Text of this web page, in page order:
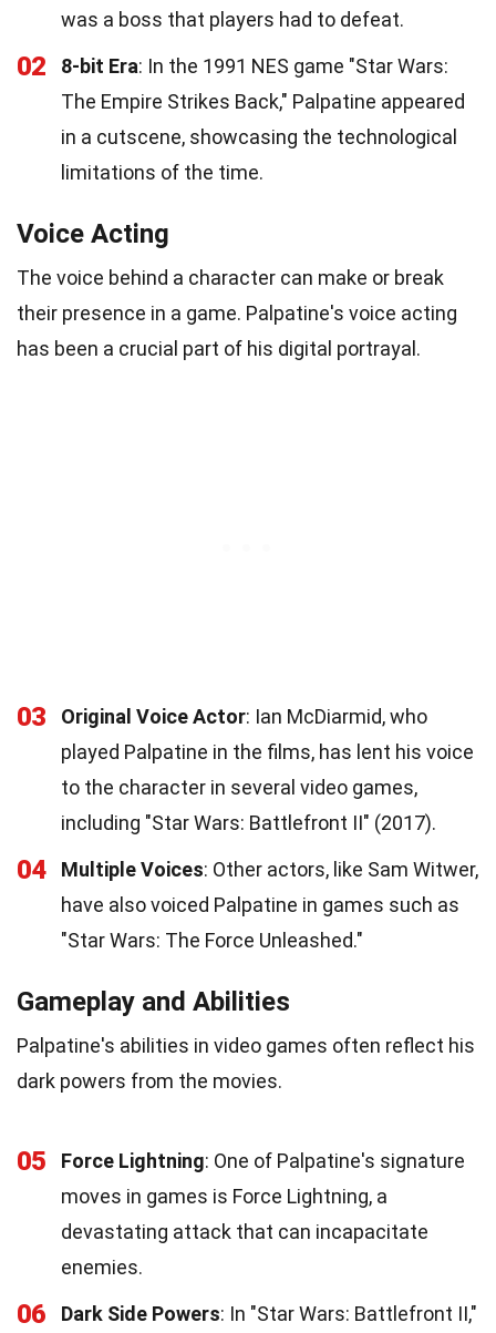
was a boss that players had to defeat.
02 8-bit Era: In the 1991 NES game "Star Wars:
The Empire Strikes Back," Palpatine appeared
in a cutscene, showcasing the technological
limitations of the time.
Voice Acting
The voice behind a character can make or break
their presence in a game. Palpatine's voice acting
has been a crucial part of his digital portrayal.
03 Original Voice Actor: Ian McDiarmid, who
played Palpatine in the films, has lent his voice
to the character in several video games,
including "Star Wars: Battlefront II" (2017).
04 Multiple Voices: Other actors, like Sam Witwer,
have also voiced Palpatine in games such as
"Star Wars: The Force Unleashed."
Gameplay and Abilities
Palpatine's abilities in video games often reflect his
dark powers from the movies.
05 Force Lightning: One of Palpatine's signature
moves in games is Force Lightning, a
devastating attack that can incapacitate
enemies.
06 Dark Side Powers: In "Star Wars: Battlefront II,"